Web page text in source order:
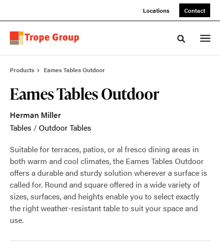
Locations Contact
Toggle
Products Eames Tables Outdoor
Eames Tables Outdoor
Herman Miller
Tables /Outdoor Tables
Suitable for terraces, patios, or al fresco dining areas in
both warm and cool climates, the Eames Tables Outdoor
offers a durable and sturdy solution wherever a surface is
called for. Round and square offered in a wide variety of
sizes, surfaces, and heights enable you to select exactly
the right weather-resistant table to suit your space and
use.